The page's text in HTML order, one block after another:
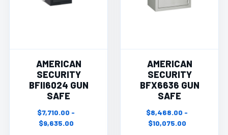
AMERICAN
SECURITY
BFII6024 GUN
SAFE
$7,710.00 -
$9,635.00
AMERICAN
SECURITY
BFX6636 GUN
SAFE
$8,468.00 -
$10,075.00